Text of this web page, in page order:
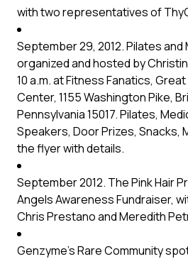
with two representatives of
September 29, 2012. Pilates and
organized and hosted by
10 a.m. at Fitness Fanatics,
Center, 1155 Washington Pike,
Pennsylvania 15017. Pilates,
Speakers, Door Prizes, Snacks,
the flyer with details.
September 2012. The Pink Hair
Angels Awareness Fundraiser,
Chris Prestano and Meredith
Genzyme’s Rare Community